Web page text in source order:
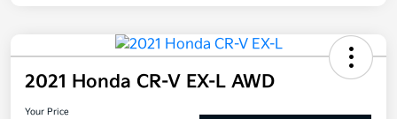
2021 Honda CR-V EX-L AWD
Your Price